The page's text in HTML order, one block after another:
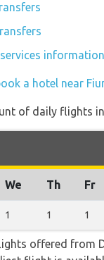
information
a hotel near
of daily flights
We Th Fr
1 1 1
offered from